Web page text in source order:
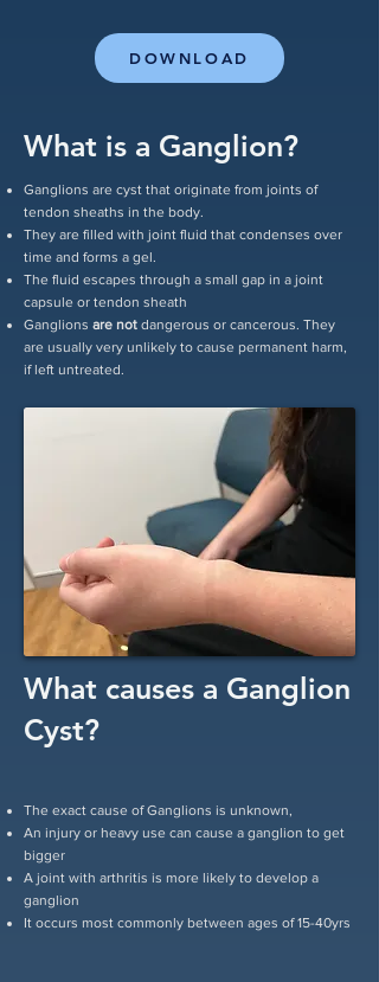
DOWNLOAD
What is a Ganglion?
Ganglions are cyst that originate from joints of
tendon sheaths in the body.
They are filled with joint fluid that condenses over
time and forms a gel.
The fluid escapes through a small gap in a joint
capsule or tendon sheath
Ganglions are not dangerous or cancerous. They
are usually very unlikely to cause permanent harm,
if left untreated.
What causes a Ganglion
Cyst?
The exact cause of Ganglions is unknown,
An injury or heavy use can cause a ganglion to get
bigger
A joint with arthritis is more likely to develop a
ganglion
It occurs most commonly between ages of 15-40yrs